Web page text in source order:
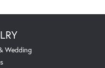
Wedding